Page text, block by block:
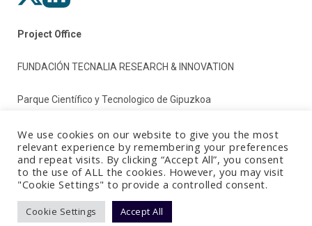
Project Office
FUNDACIÓN TECNALIA RESEARCH & INNOVATION
Parque Científico y Tecnologico de Gipuzkoa
Paseo Mikeletegi 2
20009 Donostia/San Sebastian (Gipuzkoa)
We use cookies on our website to give you the most
relevant experience by remembering your preferences
and repeat visits. By clicking “Accept All”, you consent
to the use of ALL the cookies. However, you may visit
"Cookie Settings" to provide a controlled consent.
Cookie Settings Accept All